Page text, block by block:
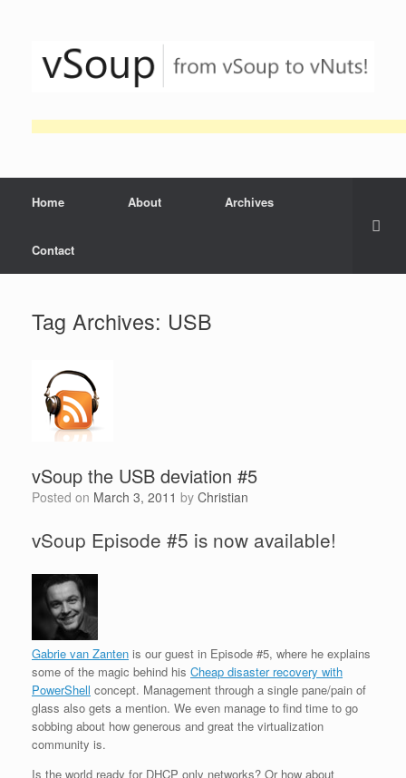
Home About Archives
Contact
Tag Archives: USB
vSoup the USB deviation #5
Posted on March 3, 2011 by Christian
vSoup Episode #5 is now available!
Gabrie van Zanten is our guest in Episode #5, where he explains
some of the magic behind his Cheap disaster recovery with
PowerShell concept. Management through a single pane/pain of
glass also gets a mention. We even manage to find time to go
sobbing about how generous and great the virtualization
community is.
Is the world ready for DHCP only networks? Or how about